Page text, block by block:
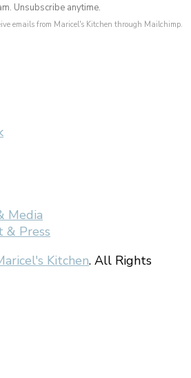
Unsubscribe anytime.
emails from Maricel's Kitchen through Mailchimp.
Media
& Press
Kitchen. All Rights